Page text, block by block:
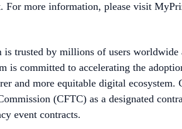
For more information, please visit
is trusted by millions of users
committed to accelerating the
and more equitable digital
(CFTC) as a designated
event contracts.